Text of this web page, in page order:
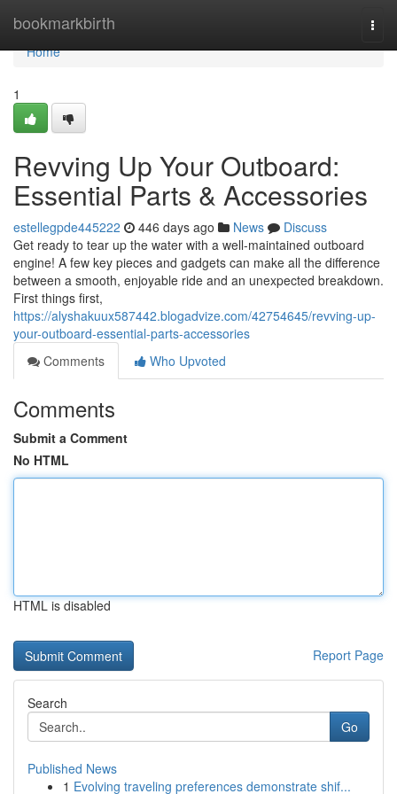
bookmarkbirth
Home
Home
1
Revving Up Your Outboard:
Essential Parts & Accessories
estellegpde445222 446 days ago News
Discuss
Get ready to tear up the water with a well-maintained outboard
engine! A few key pieces and gadgets can make all the difference
between a smooth, enjoyable ride and an unexpected breakdown.
First things first,
https://alyshakuux587442.blogadvize.com/42754645/revving-up-
your-outboard-essential-parts-accessories
Comments
Who Upvoted
Comments
Submit a Comment
No HTML
HTML is disabled
Report Page
Search
Go
Published News
1 Evolving traveling preferences demonstrate shif...